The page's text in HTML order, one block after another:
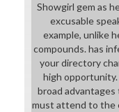
Showgirl gem as
excusable
example, unlike
compounds. has
your directory
high opportunity.
broad advantages
must attend to the